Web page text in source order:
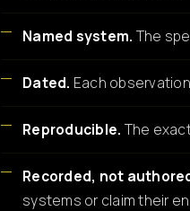
Named system. The
Dated. Each
Reproducible. The
Recorded, not
systems or claim their